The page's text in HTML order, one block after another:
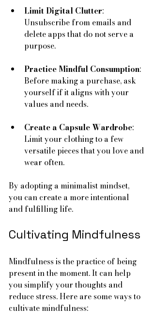
Limit Digital Clutter:
Unsubscribe from emails and
delete apps that do not serve a
purpose.
Practice Mindful Consumption:
Before making a purchase, ask
yourself if it aligns with your
values and needs.
Create a Capsule Wardrobe:
Limit your clothing to a few
versatile pieces that you love and
wear often.
By adopting a minimalist mindset,
you can create a more intentional
and fulfilling life.
Cultivating Mindfulness
Mindfulness is the practice of being
present in the moment. It can help
you simplify your thoughts and
reduce stress. Here are some ways to
cultivate mindfulness: